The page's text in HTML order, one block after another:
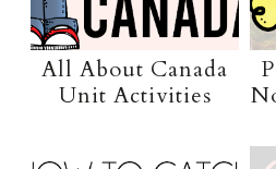
All About Canada
Unit Activities